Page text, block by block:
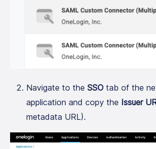
Navigate to the SSO tab of the
application and copy the Issuer
metadata URL).